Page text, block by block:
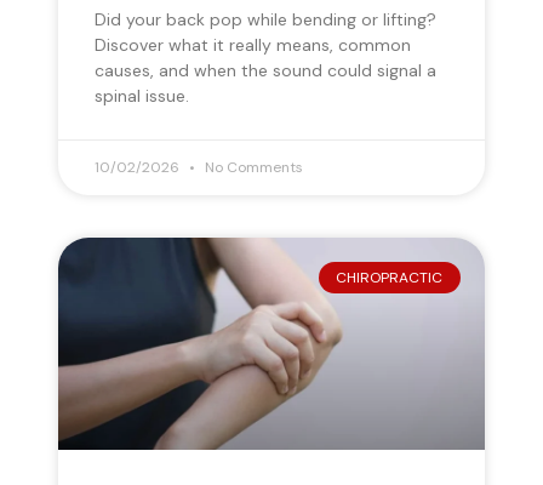
Did your back pop while bending or lifting?
Discover what it really means, common
causes, and when the sound could signal a
spinal issue.
10/02/2026 No Comments
CHIROPRACTIC